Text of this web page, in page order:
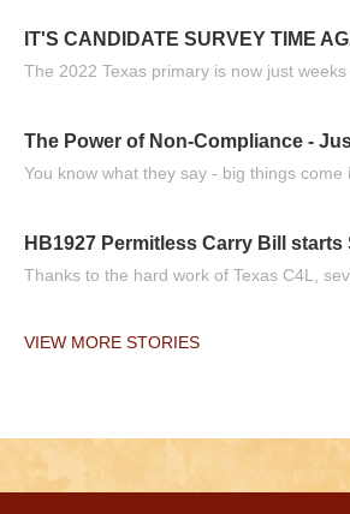
IT'S CANDIDATE SURVEY TIME
The 2022 Texas primary is now just
The Power of Non-Compliance -
You know what they say - big things
HB1927 Permitless Carry Bill starts
Thanks to the hard work of Texas C4L,
VIEW MORE STORIES